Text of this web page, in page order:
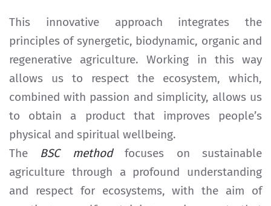
This innovative approach integrates the
principles of synergetic, biodynamic, organic and
regenerative agriculture. Working in this way
allows us to respect the ecosystem, which,
combined with passion and simplicity, allows us
to obtain a product that improves people’s
physical and spiritual wellbeing.
The BSC methodfocuses on sustainable
agriculture through a profound understanding
and respect for ecosystems, with the aim of